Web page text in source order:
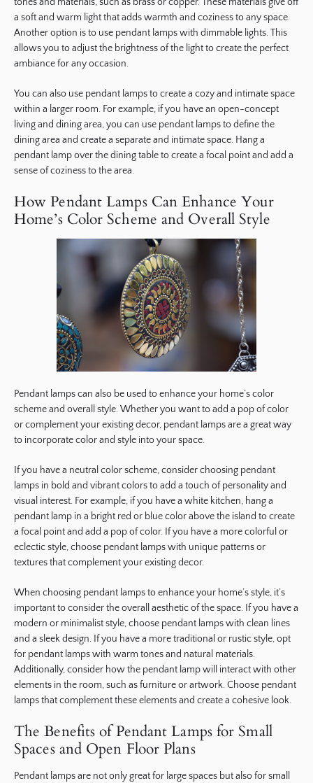
a soft and warm light that adds warmth and coziness to any space.
Another option is to use pendant lamps with dimmable lights. This
allows you to adjust the brightness of the light to create the perfect
ambiance for any occasion.
You can also use pendant lamps to create a cozy and intimate space
within a larger room. For example, if you have an open-concept
living and dining area, you can use pendant lamps to define the
dining area and create a separate and intimate space. Hang a
pendant lamp over the dining table to create a focal point and add a
sense of coziness to the area.
How Pendant Lamps Can Enhance Your
Home’s Color Scheme and Overall Style
Pendant lamps can also be used to enhance your home’s color
scheme and overall style. Whether you want to add a pop of color
or complement your existing decor, pendant lamps are a great way
to incorporate color and style into your space.
If you have a neutral color scheme, consider choosing pendant
lamps in bold and vibrant colors to add a touch of personality and
visual interest. For example, if you have a white kitchen, hang a
pendant lamp in a bright red or blue color above the island to create
a focal point and add a pop of color. If you have a more colorful or
eclectic style, choose pendant lamps with unique patterns or
textures that complement your existing decor.
When choosing pendant lamps to enhance your home’s style, it’s
important to consider the overall aesthetic of the space. If you have a
modern or minimalist style, choose pendant lamps with clean lines
and a sleek design. If you have a more traditional or rustic style, opt
for pendant lamps with warm tones and natural materials.
Additionally, consider how the pendant lamp will interact with other
elements in the room, such as furniture or artwork. Choose pendant
lamps that complement these elements and create a cohesive look.
The Benefits of Pendant Lamps for Small
Spaces and Open Floor Plans
Pendant lamps are not only great for large spaces but also for small